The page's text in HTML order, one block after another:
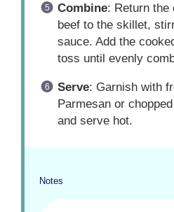
Combine: Return the
beef to the skillet,
sauce. Add the
toss until evenly
Serve: Garnish with
Parmesan or
and serve hot.
Notes